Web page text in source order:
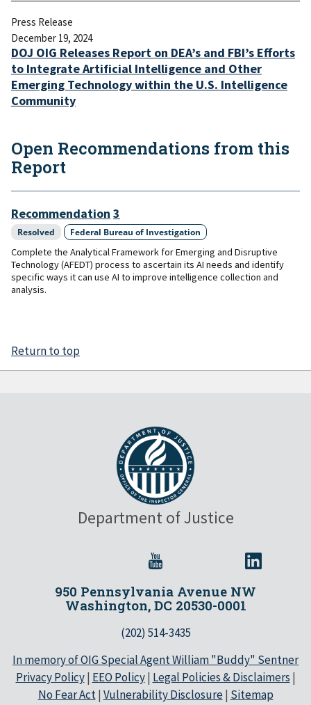
Press Release
December 19, 2024
DOJ OIG Releases Report on DEA’s and FBI’s Efforts
to Integrate Artificial Intelligence and Other
Emerging Technology within the U.S. Intelligence
Community
Open Recommendations from this
Report
Recommendation 3
Resolved Federal Bureau of Investigation
Complete the Analytical Framework for Emerging and Disruptive
Technology (AFEDT) process to ascertain its AI needs and identify
specific ways it can use AI to improve intelligence collection and
analysis.
Return to top
Department of Justice
950 Pennsylvania Avenue NW
Washington, DC 20530-0001
(202) 514-3435
In memory of OIG Special Agent William "Buddy" Sentner
Privacy Policy| EEO Policy| Legal Policies & Disclaimers |
No Fear Act| Vulnerability Disclosure| Sitemap